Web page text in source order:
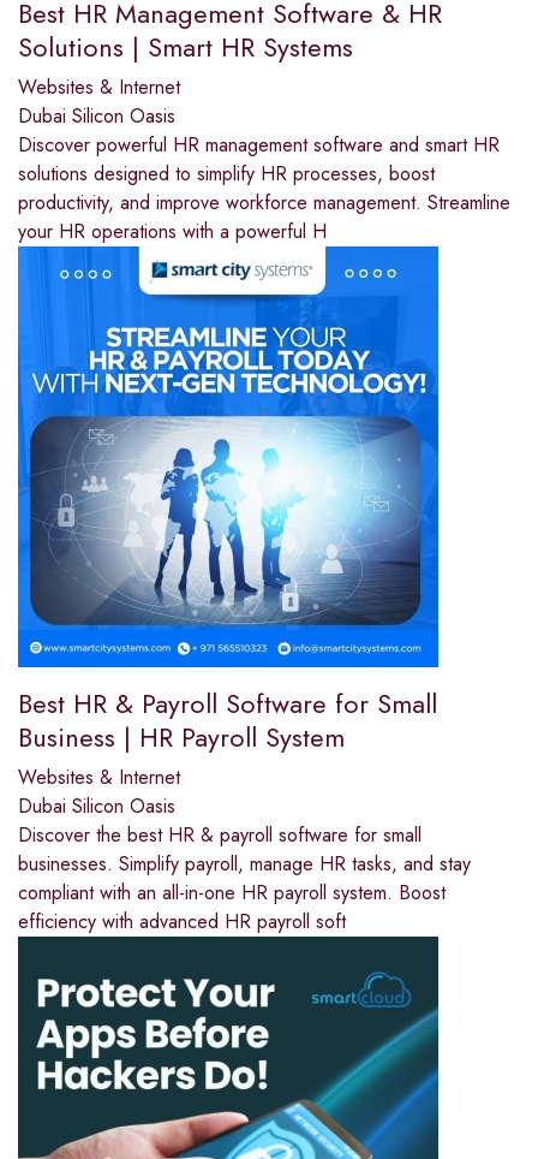
Best HR Management Software & HR
Solutions | Smart HR Systems
Websites & Internet
Dubai Silicon Oasis
Discover powerful HR management software and smart HR
solutions designed to simplify HR processes, boost
productivity, and improve workforce management. Streamline
your HR operations with a powerful H
Best HR & Payroll Software for Small
Business | HR Payroll System
Websites & Internet
Dubai Silicon Oasis
Discover the best HR & payroll software for small
businesses. Simplify payroll, manage HR tasks, and stay
compliant with an all-in-one HR payroll system. Boost
efficiency with advanced HR payroll soft